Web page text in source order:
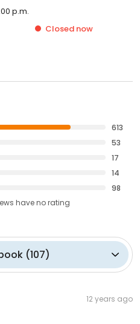
p.m.
Closed now
613
53
17
14
98
haveno rating
(107)
12 years ago